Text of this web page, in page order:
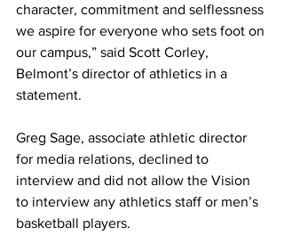
character, commitment and selflessness
we aspire for everyone who sets foot on
our campus,” said Scott Corley,
Belmont’s director of athletics in a
statement.
Greg Sage, associate athletic director
for media relations, declined to
interview and did not allow the Vision
to interview any athletics staff or men’s
basketball players.